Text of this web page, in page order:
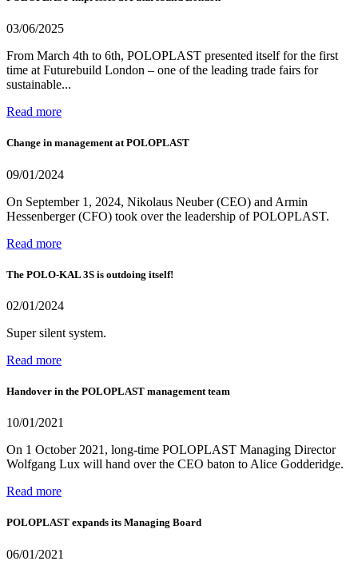
03/06/2025
From March 4th to 6th, POLOPLAST presented itself for the first
time at Futurebuild London – one of the leading trade fairs for
sustainable...
Read more
Change in management at POLOPLAST
09/01/2024
On September 1, 2024, Nikolaus Neuber (CEO) and Armin
Hessenberger (CFO) took over the leadership of POLOPLAST.
Read more
The POLO-KAL 3S is outdoing itself!
02/01/2024
Super silent system.
Read more
Handover in the POLOPLAST management team
10/01/2021
On 1 October 2021, long-time POLOPLAST Managing Director
Wolfgang Lux will hand over the CEO baton to Alice Godderidge.
Read more
POLOPLAST expands its Managing Board
06/01/2021